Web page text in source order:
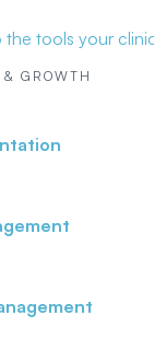
the tools your
GROWTH